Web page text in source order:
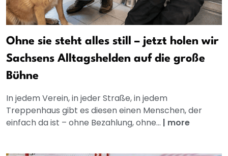
Ohne sie steht alles still – jetzt holen wir
Sachsens Alltagshelden auf die große
Bühne
In jedem Verein, in jeder Straße, in jedem
Treppenhaus gibt es diesen einen Menschen, der
einfach da ist – ohne Bezahlung, ohne... | more